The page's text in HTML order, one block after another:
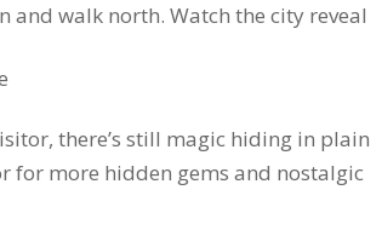
and walk north. Watch the city reveal
there’s still magic hiding in plain
for more hidden gems and nostalgic